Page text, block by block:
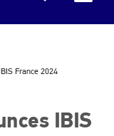
France 2024
IBIS